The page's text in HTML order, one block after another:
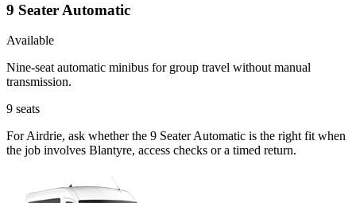
9 Seater Automatic
Available
Nine-seat automatic minibus for group travel without manual
transmission.
9 seats
For Airdrie, ask whether the 9 Seater Automatic is the right fit when
the job involves Blantyre, access checks or a timed return.